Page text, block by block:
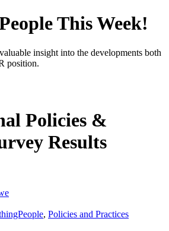
This Week!
insight into the developments both
position.
Policies &
Results
, Policies and Practices